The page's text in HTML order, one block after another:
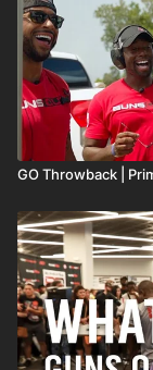
GO Throwback |